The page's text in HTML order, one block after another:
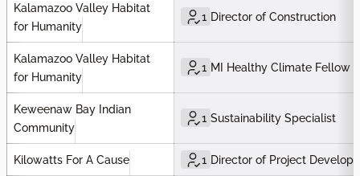
Kalamazoo Valley Habitat
for Humanity
1 Director of Construction
Kalamazoo Valley Habitat
for Humanity
1 MI Healthy Climate Fellow
Keweenaw Bay Indian
Community
1 Sustainability Specialist
Kilowatts For A Cause 1 Director of Project